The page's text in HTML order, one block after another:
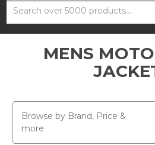
Search
MENS
Browse by Brand, Price &
more